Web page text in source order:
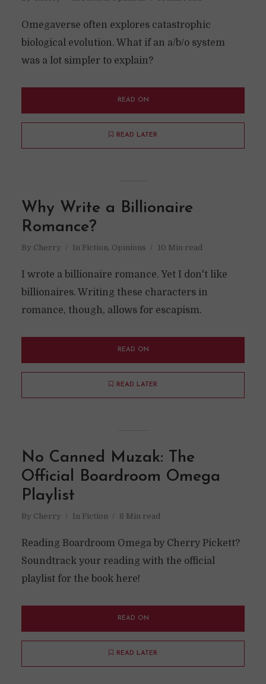
Omegaverse often explores catastrophic
biological evolution. What if an a/b/o system
was a lot simpler to explain?
READ ON
READ LATER
Why Write a Billionaire
Romance?
By Cherry In Fiction, Opinions 10 Min read
I wrote a billionaire romance. Yet I don't like
billionaires. Writing these characters in
romance, though, allows for escapism.
READ ON
READ LATER
No Canned Muzak: The
Official Boardroom Omega
Playlist
By Cherry In Fiction 8 Min read
Reading Boardroom Omega by Cherry Pickett?
Soundtrack your reading with the official
playlist for the book here!
READ ON
READ LATER